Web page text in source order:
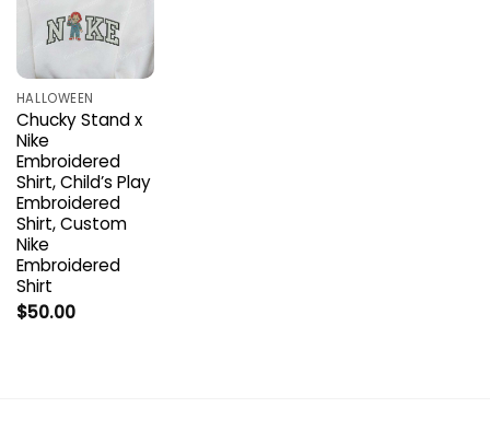
HALLOWEEN
Chucky Stand x
Nike
Embroidered
Shirt, Child’s Play
Embroidered
Shirt, Custom
Nike
Embroidered
Shirt
$50.00